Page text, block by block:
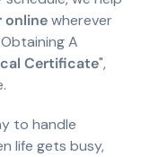
onlinewherever
A
Certificate",
to handle
life gets busy,